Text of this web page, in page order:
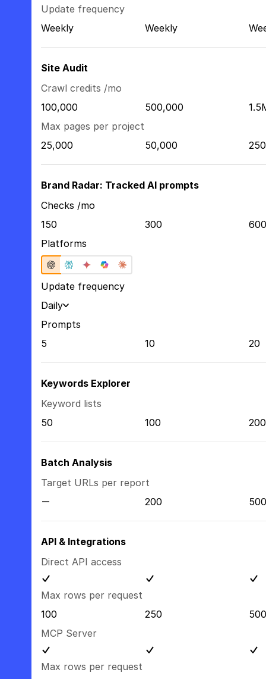
Update frequency
Weekly
Weekly
Site Audit
Crawl credits /mo
100,000
500,000
Max pages per project
25,000
50,000
Brand Radar: Tracked AI prompts
Checks /mo
150
300
600
Platforms
Update frequency
Daily
Prompts
5
10 20
Keywords Explorer
Keyword lists
50
100 200
Batch Analysis
Target URLs per report
200
500
API & Integrations
Direct API access
Max rows per request
100
250
500
MCP Server
Max rows per request